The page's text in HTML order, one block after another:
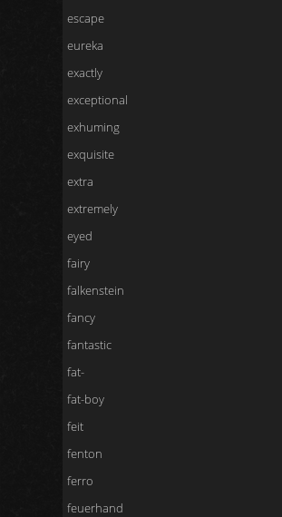
escape
eureka
exactly
exceptional
exhuming
exquisite
extra
extremely
eyed
fairy
falkenstein
fancy
fantastic
fat-
fat-boy
feit
fenton
ferro
feuerhand